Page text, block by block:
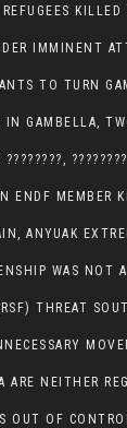
????????